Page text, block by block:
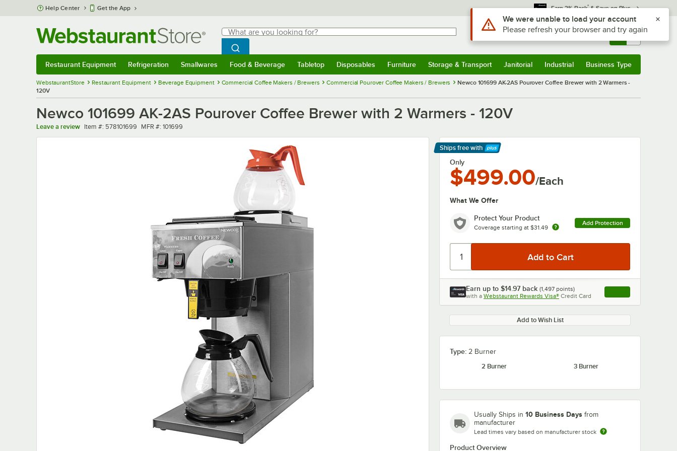
Skip to main content
Help Center Get the App Earn 3% Back* & Save on Plus
Search
What are you looking for?
Begin typing for results.
Search WebstaurantStore
Sign In Returns & 0
Restaurant Equipment Refrigeration Smallwares Food & Beverage Tabletop Disposables Furniture Storage & Transport Janitorial Industrial Business Type
WebstaurantStore Restaurant Equipment Beverage Equipment Commercial Coffee Makers / Brewers Commercial Pourover Coffee Makers / Brewers
Newco 101699 AK-2AS Pourover Coffee Brewer with 2 Warmers -
120V
Newco 101699 AK-2AS Pourover Coffee Brewer with 2 Warmers - 120V
Leave a review Item number
Item #: 578101699 MFR number
MFR #: 101699
Ships free with
Learn More
Only
$499.00/Each
What We Offer
Protect Your Product
Coverage starting at $31.49
Add Protection
Earn up to $14.97 back (1,497 points)
with a Webstaurant Rewards Visa® Credit Card , opens link in this
Add to Wish List
Type: 2 Burner
2 Burner
3 Burner
Usually Ships in 10 Business Days from
manufacturer
Lead times vary based on manufacturer stock
Product Overview
Use Alt or Option plus Z to reach the notifications list
We were unable to load your account
Please refresh your browser and try again